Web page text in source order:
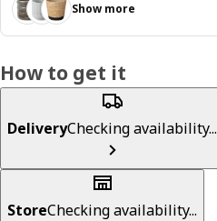
Show more
How to get it
DeliveryChecking availability...
StoreChecking availability...